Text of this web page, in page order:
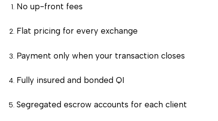
No up-front fees
Flat pricing for every exchange
Payment only when your transaction closes
Fully insured and bonded QI
Segregated escrow accounts for each client